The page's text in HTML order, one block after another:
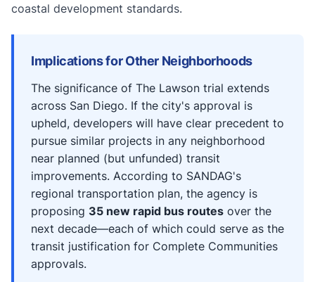
coastal development standards.
Implications for Other Neighborhoods
The significance of The Lawson trial extends
across San Diego. If the city's approval is
upheld, developers will have clear precedent to
pursue similar projects in any neighborhood
near planned (but unfunded) transit
improvements. According to SANDAG's
regional transportation plan, the agency is
proposing 35 new rapid bus routes over the
next decade—each of which could serve as the
transit justification for Complete Communities
approvals.